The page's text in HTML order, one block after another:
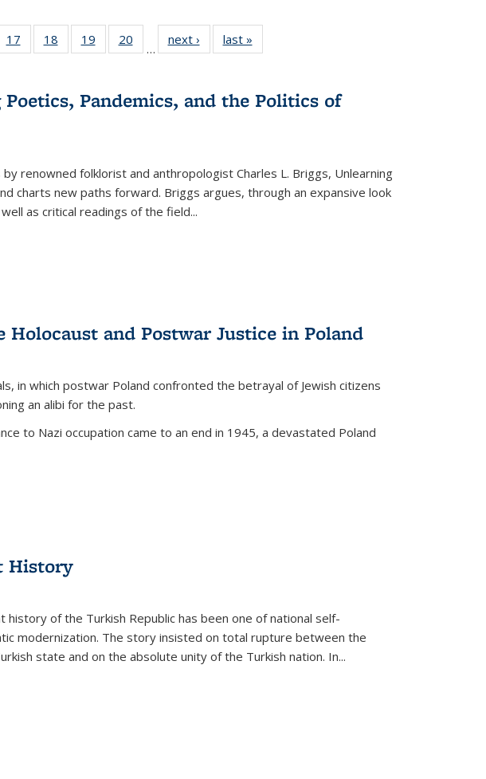
of 22 Full
listing
17
of 22 Full
listing table:
18
of 22 Full
listing table:
19
of 22 Full
listing table:
20
of 22 Full
listing table:
…
next ›
Full listing
table:
last »
Pandemics, and the Politics of
renowned folklorist and anthropologist Charles L. Briggs, Unlearning
charts new paths forward. Briggs argues, through an expansive look
as critical readings of the field...
Holocaust and Postwar Justice in Poland
in which postwar Poland confronted the betrayal of Jewish citizens
an alibi for the past.
to Nazi occupation came to an end in 1945, a devastated Poland
History
of the Turkish Republic has been one of national self-
modernization. The story insisted on total rupture between the
state and on the absolute unity of the Turkish nation. In...